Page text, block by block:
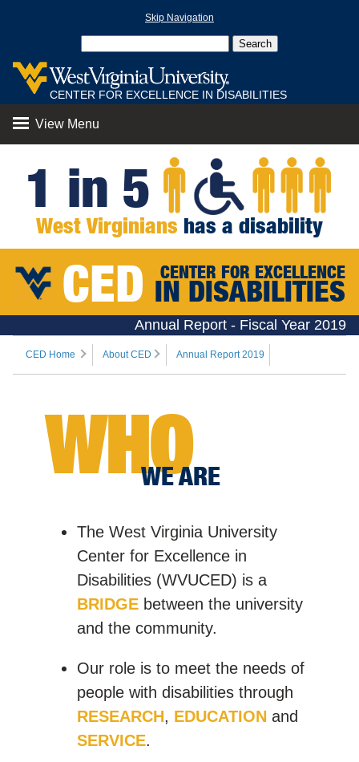
Skip Navigation
CENTER FOR EXCELLENCE IN DISABILITIES
View Menu
1 in 5
West Virginians has a disability
CED CENTER FOR EXCELLENCE
IN DISABILITIES
Annual Report - Fiscal Year 2019
CED Home About CED Annual Report 2019
WHO
WE ARE
The West Virginia University
Center for Excellence in
Disabilities (WVUCED) is a
BRIDGE between the university
and the community.
Our role is to meet the needs of
people with disabilities through
RESEARCH, EDUCATION and
SERVICE.